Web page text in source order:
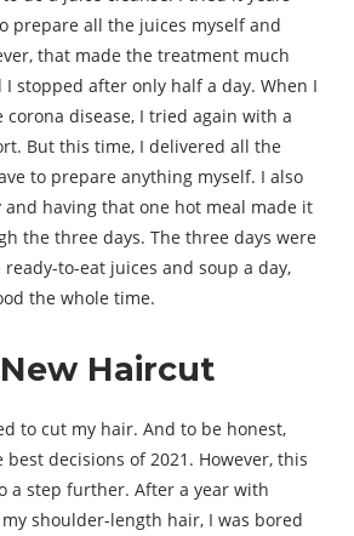
prepare all the juices myself and
that made the treatment much
I stopped after only half a day. When I
disease, I tried again with a
But this time, I delivered all the
to prepare anything myself. I also
and having that one hot meal made it
the three days. The three days were
to-eat juices and soup a day,
the whole time.
Haircut
to cut my hair. And to be honest,
decisions of 2021. However, this
a step further. After a year with
shoulder-length hair, I was bored